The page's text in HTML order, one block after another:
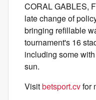
CORAL GABLES,
late change of
bringing refillable
tournament's 16
including some
sun.
Visitbetsport.cvfor